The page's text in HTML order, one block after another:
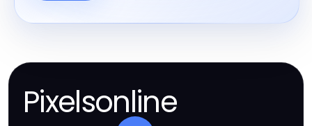
Pixelsonline